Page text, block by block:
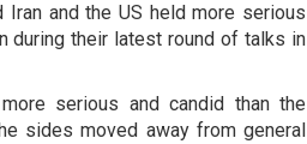
Iran and the US held more serious
during their latest round of talks in
serious and candid than the
sides moved away from general